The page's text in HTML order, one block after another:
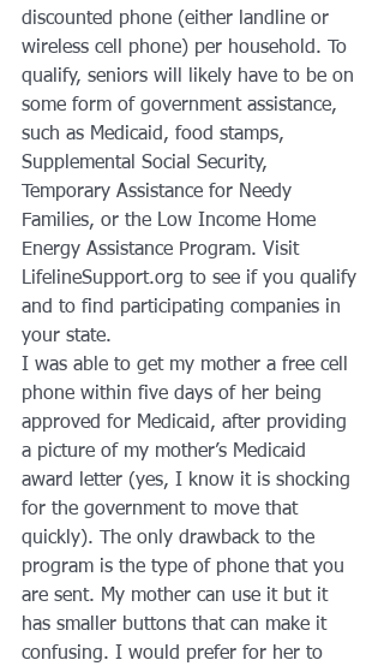
discounted phone (either landline or
wireless cell phone) per household. To
qualify, seniors will likely have to be on
some form of government assistance,
such as Medicaid, food stamps,
Supplemental Social Security,
Temporary Assistance for Needy
Families, or the Low Income Home
Energy Assistance Program. Visit
LifelineSupport.org to see if you qualify
and to find participating companies in
your state.
I was able to get my mother a free cell
phone within five days of her being
approved for Medicaid, after providing
a picture of my mother’s Medicaid
award letter (yes, I know it is shocking
for the government to move that
quickly). The only drawback to the
program is the type of phone that you
are sent. My mother can use it but it
has smaller buttons that can make it
confusing. I would prefer for her to